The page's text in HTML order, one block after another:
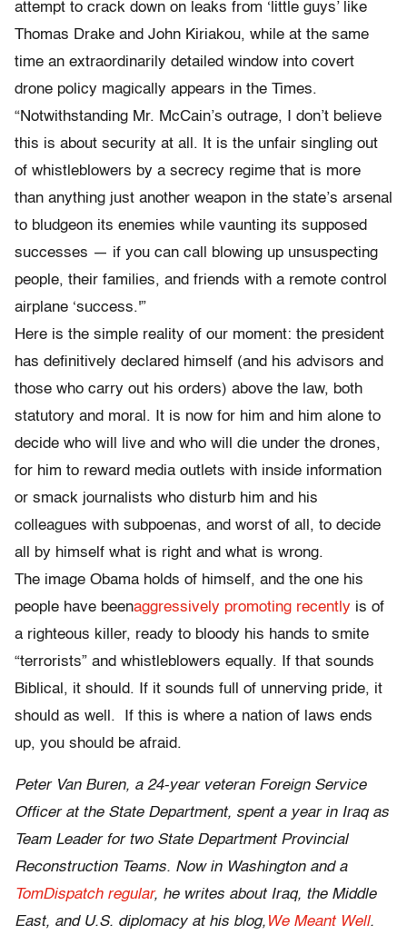
attempt to crack down on leaks from ‘little guys’ like
Thomas Drake and John Kiriakou, while at the same
time an extraordinarily detailed window into covert
drone policy magically appears in the Times.
“Notwithstanding Mr. McCain’s outrage, I don’t believe
this is about security at all. It is the unfair singling out
of whistleblowers by a secrecy regime that is more
than anything just another weapon in the state’s arsenal
to bludgeon its enemies while vaunting its supposed
successes — if you can call blowing up unsuspecting
people, their families, and friends with a remote control
airplane ‘success.'”
Here is the simple reality of our moment: the president
has definitively declared himself (and his advisors and
those who carry out his orders) above the law, both
statutory and moral. It is now for him and him alone to
decide who will live and who will die under the drones,
for him to reward media outlets with inside information
or smack journalists who disturb him and his
colleagues with subpoenas, and worst of all, to decide
all by himself what is right and what is wrong.
The image Obama holds of himself, and the one his
people have beenaggressively promoting recently is of
a righteous killer, ready to bloody his hands to smite
“terrorists” and whistleblowers equally. If that sounds
Biblical, it should. If it sounds full of unnerving pride, it
should as well. If this is where a nation of laws ends
up, you should be afraid.
Peter Van Buren, a 24-year veteran Foreign Service
Officer at the State Department, spent a year in Iraq as
Team Leader for two State Department Provincial
Reconstruction Teams. Now in Washington and a
TomDispatch regular, he writes about Iraq, the Middle
East, and U.S. diplomacy at his blog, We Meant Well.